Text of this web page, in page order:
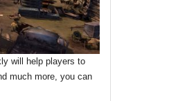
will help players to
much more, you can